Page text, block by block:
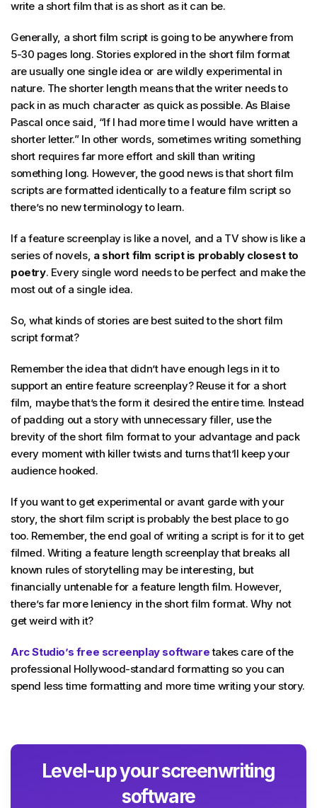
write a short film that is as short as it can be.
Generally, a short film script is going to be anywhere from
5-30 pages long. Stories explored in the short film format
are usually one single idea or are wildly experimental in
nature. The shorter length means that the writer needs to
pack in as much character as quick as possible. As Blaise
Pascal once said, “If I had more time I would have written a
shorter letter.” In other words, sometimes writing something
short requires far more effort and skill than writing
something long. However, the good news is that short film
scripts are formatted identically to a feature film script so
there’s no new terminology to learn.
If a feature screenplay is like a novel, and a TV show is like a
series of novels, a short film script is probably closest to
poetry. Every single word needs to be perfect and make the
most out of a single idea.
So, what kinds of stories are best suited to the short film
script format?
Remember the idea that didn’t have enough legs in it to
support an entire feature screenplay? Reuse it for a short
film, maybe that’s the form it desired the entire time. Instead
of padding out a story with unnecessary filler, use the
brevity of the short film format to your advantage and pack
every moment with killer twists and turns that’ll keep your
audience hooked.
If you want to get experimental or avant garde with your
story, the short film script is probably the best place to go
too. Remember, the end goal of writing a script is for it to get
filmed. Writing a feature length screenplay that breaks all
known rules of storytelling may be interesting, but
financially untenable for a feature length film. However,
there’s far more leniency in the short film format. Why not
get weird with it?
Arc Studio’s free screenplay softwaretakes care of the
professional Hollywood-standard formatting so you can
spend less time formatting and more time writing your story.
Level-up your screenwriting
software